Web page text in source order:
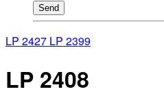
Send
LP 2427 LP 2399
LP 2408